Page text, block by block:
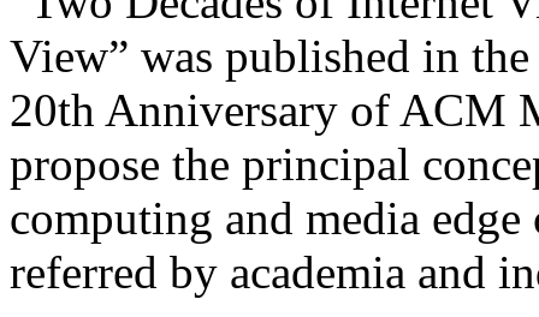
View” was published in
20th Anniversary of ACM
propose the principal
computing and media
referred by academia and